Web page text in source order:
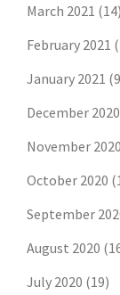
March 2021 (14)
February 2021
January 2021
December 2020
November 2020
October 2020
September
August 2020
July 2020 (19)